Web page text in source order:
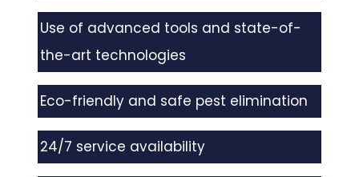
Use of advanced tools and state-of-
the-art technologies
Eco-friendly and safe pest elimination
24/7 service availability